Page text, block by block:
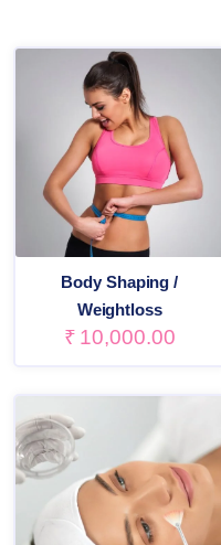
Body Shaping /
Weightloss
₹ 10,000.00